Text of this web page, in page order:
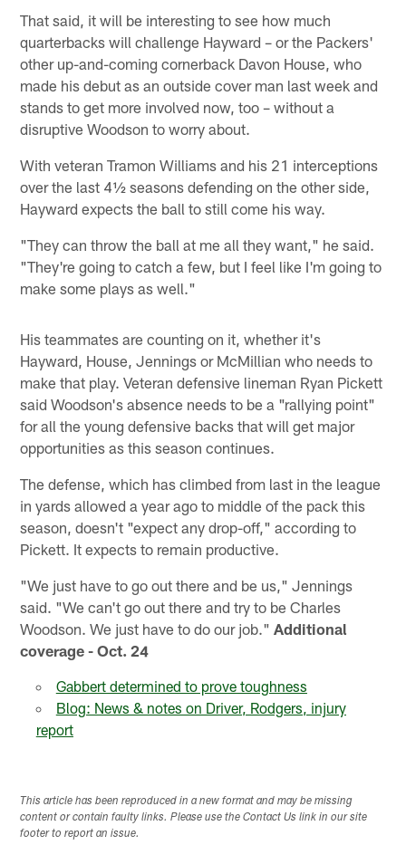
That said, it will be interesting to see how much
quarterbacks will challenge Hayward – or the Packers'
other up-and-coming cornerback Davon House, who
made his debut as an outside cover man last week and
stands to get more involved now, too – without a
disruptive Woodson to worry about.
With veteran Tramon Williams and his 21 interceptions
over the last 4½ seasons defending on the other side,
Hayward expects the ball to still come his way.
"They can throw the ball at me all they want," he said.
"They're going to catch a few, but I feel like I'm going to
make some plays as well."
His teammates are counting on it, whether it's
Hayward, House, Jennings or McMillian who needs to
make that play. Veteran defensive lineman Ryan Pickett
said Woodson's absence needs to be a "rallying point"
for all the young defensive backs that will get major
opportunities as this season continues.
The defense, which has climbed from last in the league
in yards allowed a year ago to middle of the pack this
season, doesn't "expect any drop-off," according to
Pickett. It expects to remain productive.
"We just have to go out there and be us," Jennings
said. "We can't go out there and try to be Charles
Woodson. We just have to do our job."Additional
coverage - Oct. 24
Gabbert determined to prove toughness
Blog: News & notes on Driver, Rodgers, injury
report
This article has been reproduced in a new format and may be missing
content or contain faulty links. Please use the Contact Us link in our site
footer to report an issue.